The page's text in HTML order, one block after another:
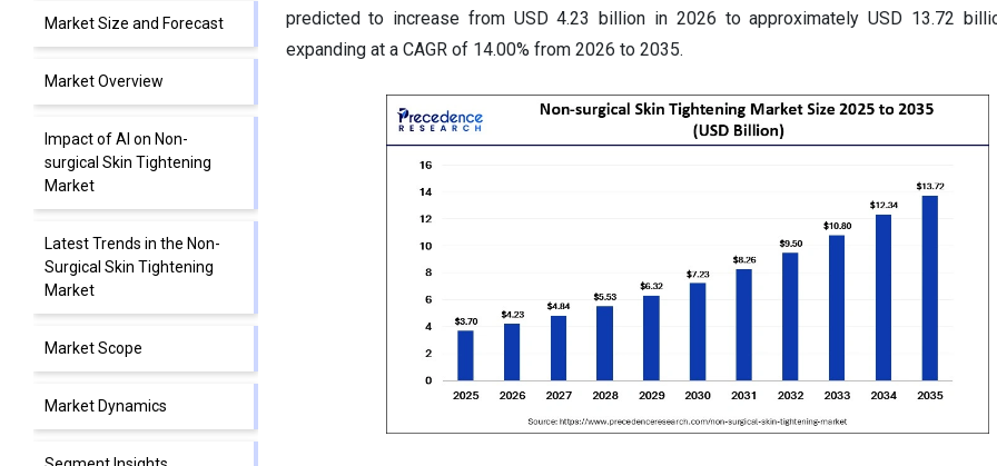
Market Size and Forecast
Market Overview
Impact of AI on Non-
surgical Skin Tightening
Market
Latest Trends in the Non-
Surgical Skin Tightening
Market
Market Scope
Market Dynamics
predicted to increase from USD 4.23 billion in 2026 to approximately USD 13.72
expanding at a CAGR of 14.00% from 2026 to 2035.